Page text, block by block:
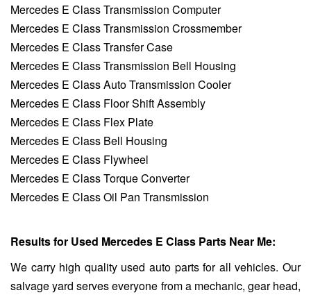
Mercedes E Class Transmission Computer
Mercedes E Class Transmission Crossmember
Mercedes E Class Transfer Case
Mercedes E Class Transmission Bell Housing
Mercedes E Class Auto Transmission Cooler
Mercedes E Class Floor Shift Assembly
Mercedes E Class Flex Plate
Mercedes E Class Bell Housing
Mercedes E Class Flywheel
Mercedes E Class Torque Converter
Mercedes E Class Oil Pan Transmission
Results for Used Mercedes E Class Parts Near Me:
We carry high quality used auto parts for all vehicles. Our
salvage yard serves everyone from a mechanic, gear head,